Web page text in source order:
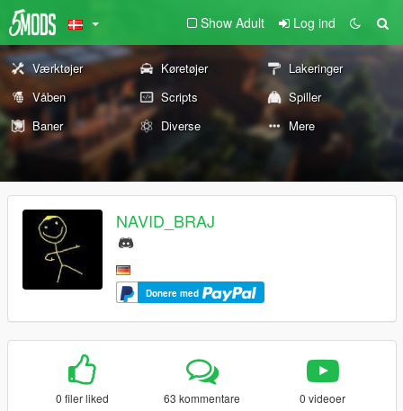
Show Adult Log ind
Værktøjer Køretøjer
Lakeringer
Våben
Scripts
Spiller
Baner
Diverse Mere
NAVID_BRAJ
Donere med
0 filer liked 63 kommentare 0 videoer